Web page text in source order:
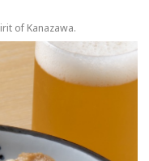
of Kanazawa.